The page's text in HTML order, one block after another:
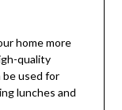
home more
quality
be used for
lunches and